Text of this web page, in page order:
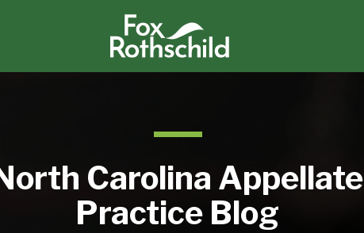
Carolina Appellate
Practice Blog